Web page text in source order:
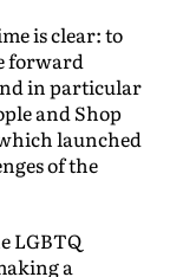
is clear: to
forward
in particular
and Shop
launched
of the
LGBTQ
a